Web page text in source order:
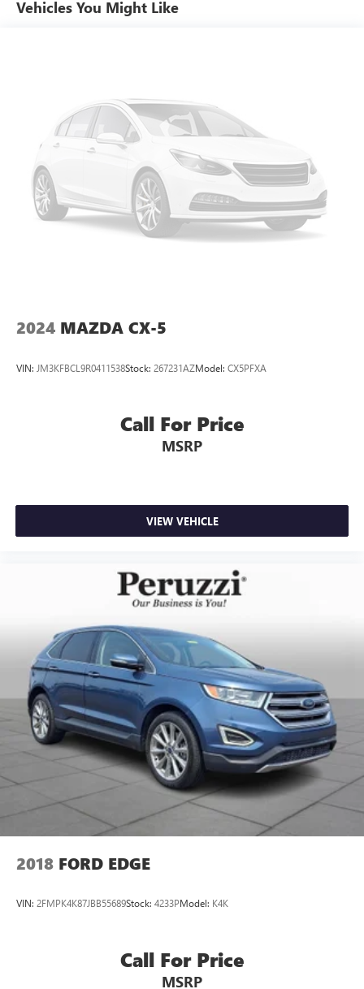
This Tiguan is equipped with Volkswagen IQ.DRIVE safety
awareness and confidence in a variety of driving
conditions.
Performance Specs:
Power comes from a turbocharged 2.0-liter engine paired
with an 8-speed automatic transmission and all-wheel
drive delivering smooth acceleration and confident
handling. The Tiguan offers a comfortable ride quality with
Professionally inspected and reconditioned this Tiguan
includes our complimentary 1-Year Oil Change Package.
options and will buy your current vehicle even if you
Vehicles You Might Like
2024 MAZDA CX-5
VIN: JM3KFBCL9R0411538Stock: 267231AZModel: CX5PFXA
Call For Price
MSRP
VIEW VEHICLE
2018 FORD EDGE
VIN: 2FMPK4K87JBB55689Stock: 4233PModel: K4K
Call For Price
MSRP